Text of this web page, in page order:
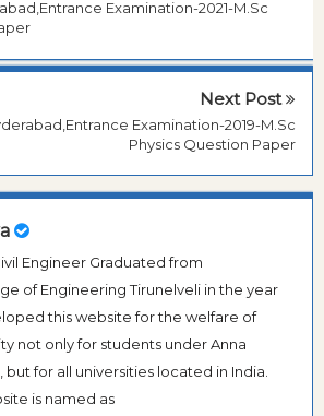
Examination-2021-M.Sc
Next Post
Examination-2019-M.Sc
Physics Question Paper
Engineer Graduated from
of Engineering Tirunelveli in the year
this website for the welfare of
not only for students under Anna
but for all universities located in India.
is named as